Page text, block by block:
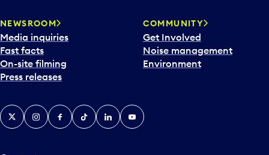
NEWSROOM
Media inquiries
Fast facts
On-site filming
Press releases
COMMUNITY
Get Involved
Noise management
Environment
X InstagramFacebook
TiktokLinkedInYouTube